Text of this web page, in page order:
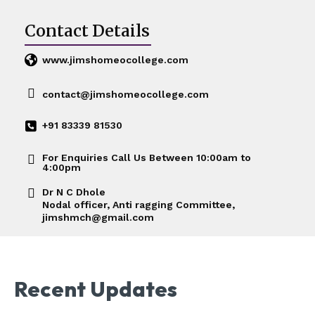
Contact Details
www.jimshomeocollege.com
contact@jimshomeocollege.com
+91 83339 81530
For Enquiries Call Us Between 10:00am to
4:00pm
Dr N C Dhole
Nodal officer, Anti ragging Committee,
jimshmch@gmail.com
Recent Updates